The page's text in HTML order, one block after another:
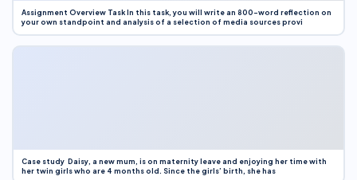
Assignment Overview Task In this task, you will write an 800-word reflection on
your own standpoint and analysis of a selection of media sources provi
Case study Daisy, a new mum, is on maternity leave and enjoying her time with
her twin girls who are 4 months old. Since the girls’ birth, she has